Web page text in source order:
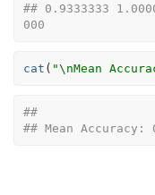
## 0.9333333
000
cat ( "\nMean
##
## Mean Accuracy: